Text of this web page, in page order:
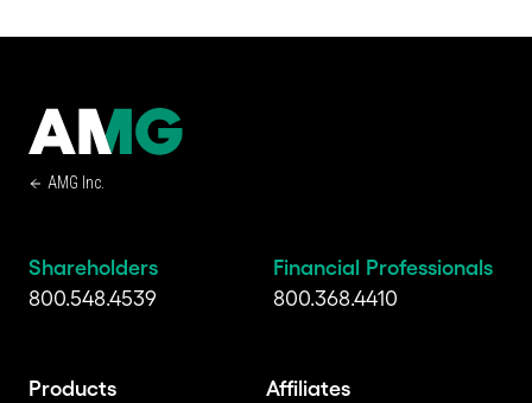
AMG Inc.
Shareholders
800.548.4539
Financial Professionals
800.368.4410
Products Affiliates